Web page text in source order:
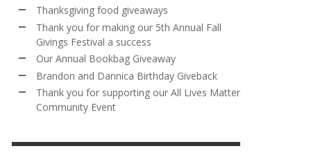
BRANDON AND DANNICA BIRTHDAY
GIVEBACK
MR. HALFPRICE, AUGUST 30, 2025
5TH
A
OUR ANNUAL BOOKBAG GIVEAWAY
MR. HALFPRICE, AUGUST 30, 2025
ANNUAL BOOKBAG GIVEAWAY
MR. HALFPRICE, AUGUST 30, 2025
FOR SUPPORTING OUR 2024 ST
DAY PARTY BUS
MR. HALFPRICE, APRIL 6, 2024
Thanksgiving food giveaways
Thank you for making our 5th Annual Fall
Givings Festival a success
Our Annual Bookbag Giveaway
Brandon and Dannica Birthday Giveback
Thank you for supporting our All Lives Matter
Community Event